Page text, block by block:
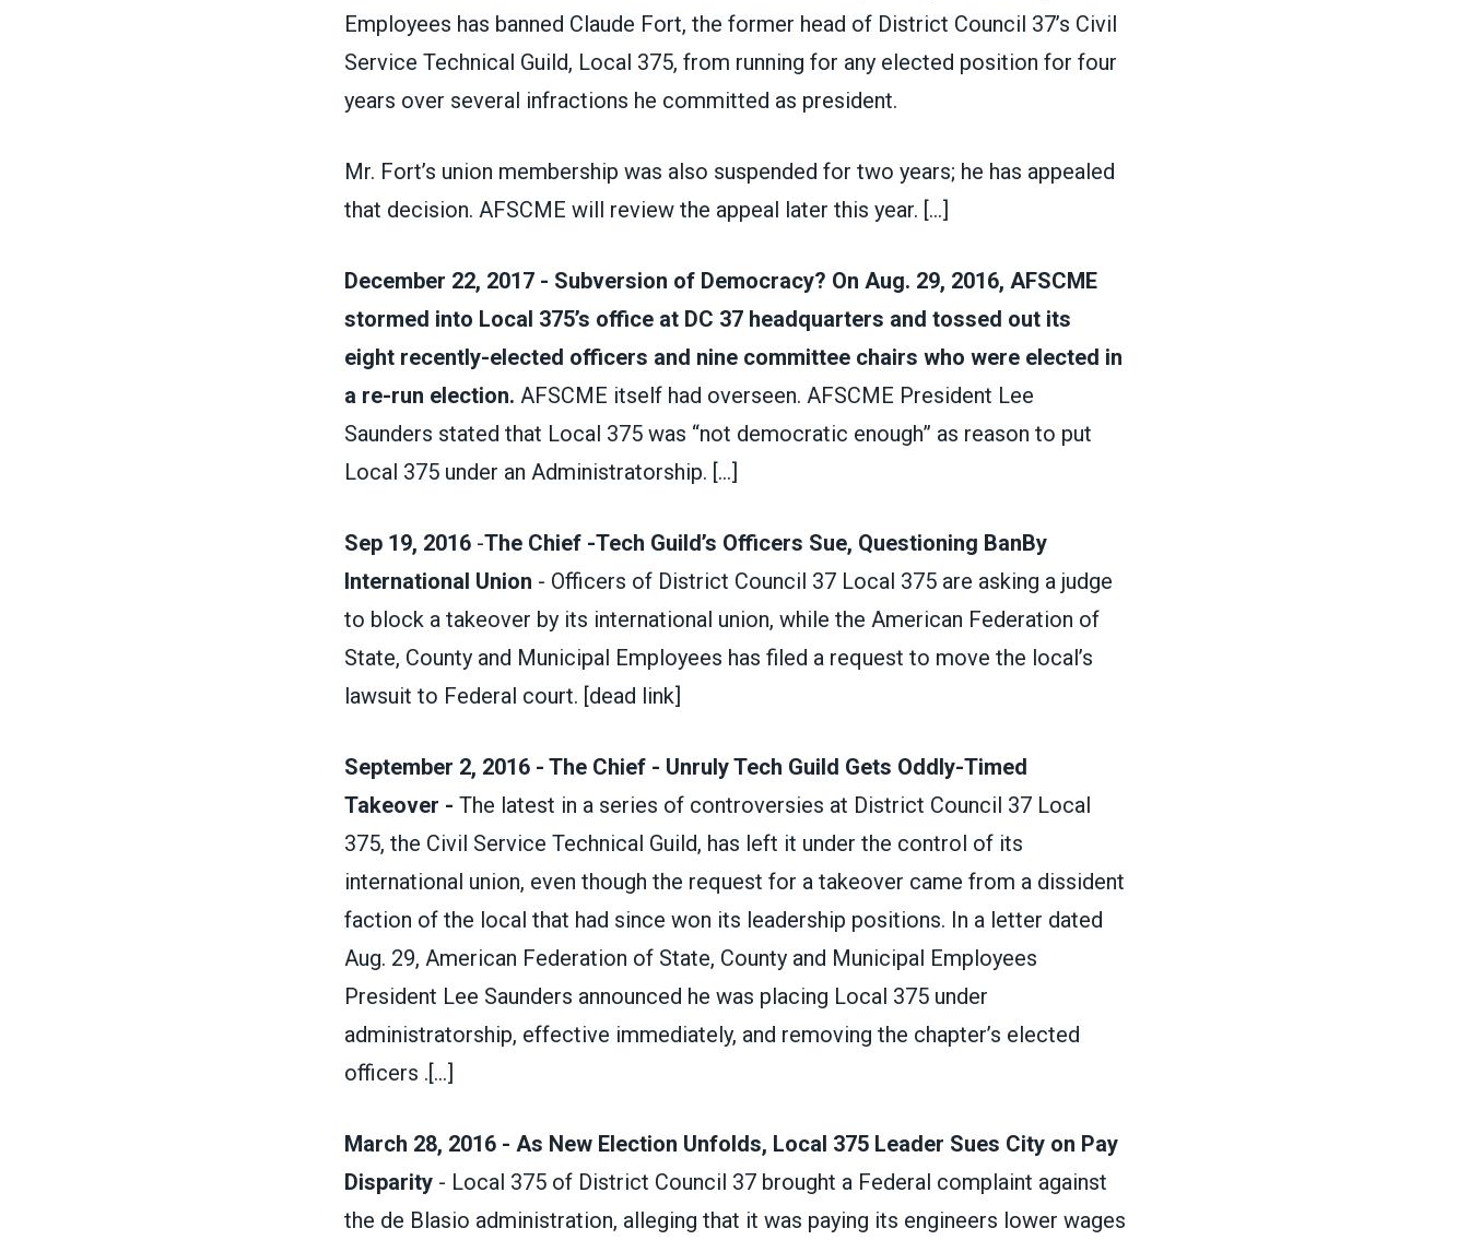
Employees has banned Claude Fort, the former head of District Council 37’s Civil
Service Technical Guild, Local 375, from running for any elected position for four
years over several infractions he committed as president.
Mr. Fort’s union membership was also suspended for two years; he has appealed
that decision. AFSCME will review the appeal later this year. [...]
December 22, 2017 - Subversion of Democracy? On Aug. 29, 2016, AFSCME
stormed into Local 375’s office at DC 37 headquarters and tossed out its
eight recently-elected officers and nine committee chairs who were elected in
a re-run election. AFSCME itself had overseen. AFSCME President Lee
Saunders stated that Local 375 was “not democrat­ic enough” as reason to put
Local 375 under an Administratorship. [...]
Sep 19, 2016-The Chief -Tech Guild’s Officers Sue, Questioning BanBy
International Union - Officers of District Council 37 Local 375 are asking a judge
to block a takeover by its international union, while the American Federation of
State, County and Municipal Employees has filed a request to move the local’s
lawsuit to Federal court. [dead link]
September 2, 2016 - The Chief - Unruly Tech Guild Gets Oddly-Timed
Takeover - The latest in a series of controversies at District Council 37 Local
375, the Civil Service Technical Guild, has left it under the control of its
international union, even though the request for a takeover came from a dissident
faction of the local that had since won its leadership positions. In a letter dated
Aug. 29, American Federation of State, County and Municipal Employees
President Lee Saunders announced he was placing Local 375 under
administratorship, effective immediately, and removing the chapter’s elected
officers .[...]
March 28, 2016 - As New Election Unfolds, Local 375 Leader Sues City on Pay
Disparity- Local 375 of District Council 37 brought a Federal complaint against
the de Blasio administration, alleging that it was paying its engineers lower wages